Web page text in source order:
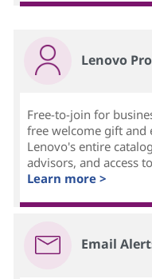
Lenovo Pro
Free-to-join for
free welcome gift and
Lenovo's entire
advisors, and access
Learn more >
Email